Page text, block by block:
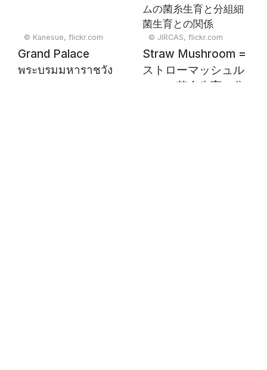
© Kanesue, flickr.com
Grand Palace
พระบรมมหาราชวัง
© JIRCAS, flickr.com
Straw Mushroom =
ストローマッシュル
ームの菌糸生育と分